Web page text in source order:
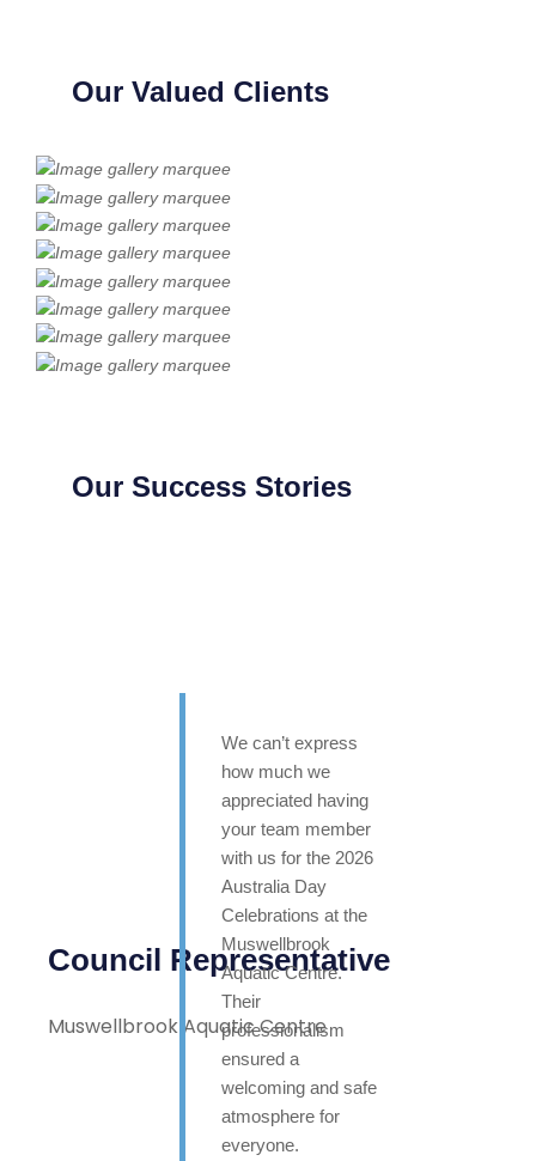
Our Valued Clients
Our Success Stories
We can’t express
how much we
appreciated having
your team member
with us for the 2026
Australia Day
Celebrations at the
Muswellbrook
Aquatic Centre.
Their
professionalism
ensured a
welcoming and safe
atmosphere for
everyone.
Council Representative
Muswellbrook Aquatic Centre